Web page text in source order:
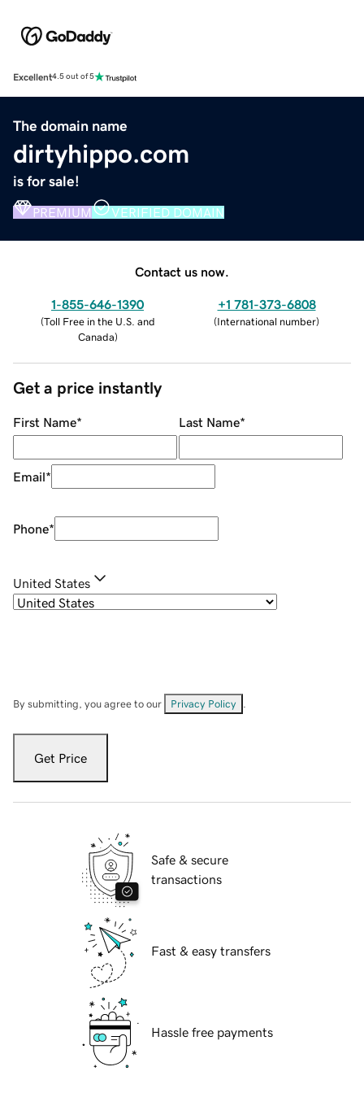
Excellent4.5 out of 5
The domain name
dirtyhippo.com
is for sale!
PREMIUM VERIFIED DOMAIN
Contact us now.
1-855-646-1390
(Toll Free in the U.S. and
Canada)
+1 781-373-6808
(International number)
Get a price instantly
First Name* Last Name*
Email*
Phone*
United States
By submitting, you agree to our Privacy Policy
Get Price
Safe & secure
transactions
Fast & easy transfers
Hassle free payments